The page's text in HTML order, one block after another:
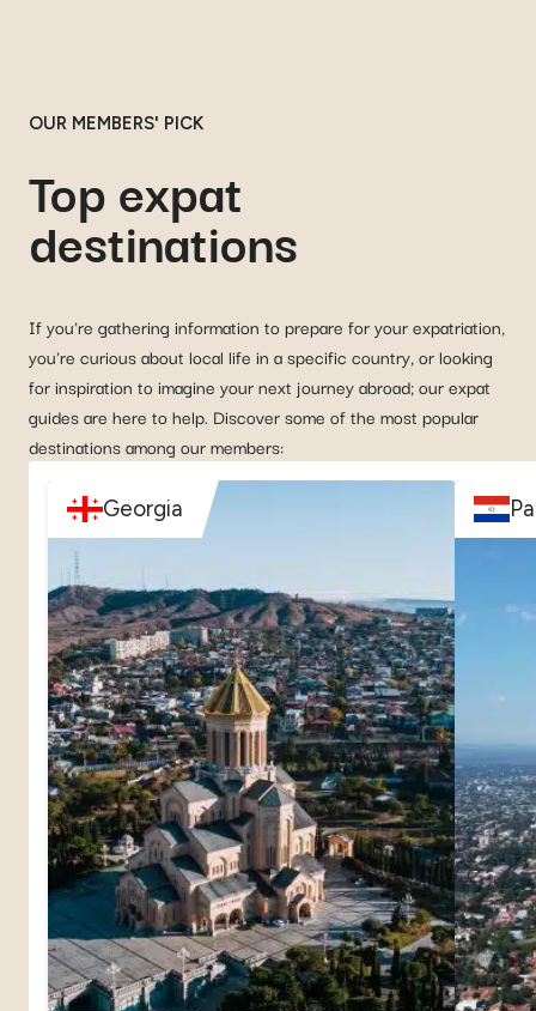
OUR MEMBERS' PICK
Top expat
destinations
If you're gathering information to prepare for your expatriation,
you're curious about local life in a specific country, or looking
for inspiration to imagine your next journey abroad; our expat
guides are here to help. Discover some of the most popular
destinations among our members:
Georgia